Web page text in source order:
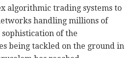
algorithmic trading systems to
handling millions of
of the
being tackled on the ground in